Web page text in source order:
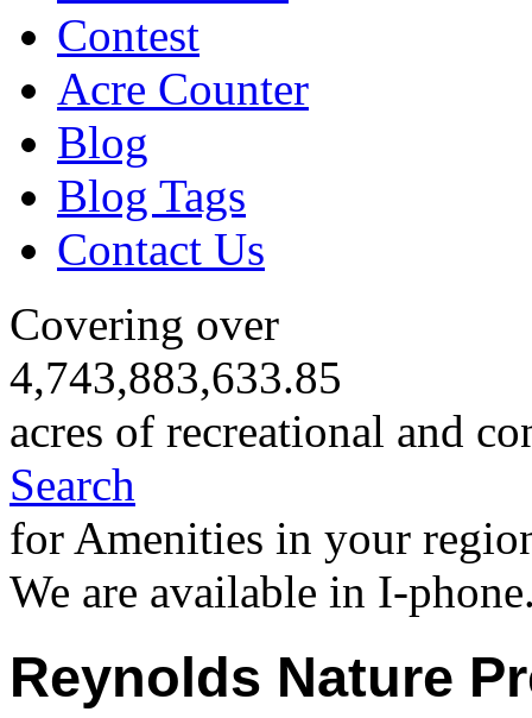
Contest
Acre Counter
Blog
Blog Tags
Contact Us
Covering over
4,743,883,633.85
acres of recreational and
Search
for Amenities in your
We are available in I-
Reynolds Nature